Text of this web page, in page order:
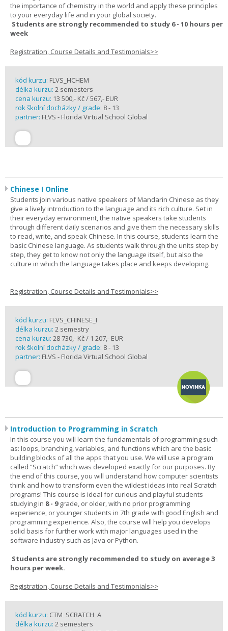
the importance of chemistry in the world and apply these principles
to your everyday life and in your global society.
Students are strongly recommended to study 6 - 10 hours per
week
Registration, Course Details and Testimonials>>
kód kurzu: FLVS_HCHEM
délka kurzu: 2 semesters
cena kurzu: 13 500,- Kč / 567,- EUR
rok školní docházky / grade: 8 - 13
partner: FLVS - Florida Virtual School Global
Chinese I Online
Students join various native speakers of Mandarin Chinese as they
give a lively introduction to the language and its rich culture. Set in
their everyday environment, the native speakers take students
through different daily scenarios and give them the necessary skills
to read, write, and speak Chinese. In this course, students learn the
basic Chinese language. As students walk through the units step by
step, they get to know not only the language itself, but also the
culture in which the language takes place and keeps developing.
Registration, Course Details and Testimonials>>
kód kurzu: FLVS_CHINESE_I
délka kurzu: 2 semestry
cena kurzu: 28 730,- Kč / 1 207,- EUR
rok školní docházky / grade: 8 - 13
partner: FLVS - Florida Virtual School Global
Introduction to Programming in Scratch
In this course you will learn the fundamentals of programming such
as: loops, branching, variables, and functions which are the basic
building blocks of all the apps that you use. We will use a program
called “Scratch” which was developed exactly for our purposes. By
the end of this course, you will understand how computer scientists
think and how to transform even the wildest ideas into real Scratch
programs! This course is ideal for curious and playful students
studying in 8 - 9grade, or older, with no prior programming
experience, or younger students in 7th grade with good English and
programming experience. Also, the course will help you develops
solid basis for further work with major languages used in the
software industry such as Java or Python.
Students are strongly recommended to study on average 3
hours per week.
Registration, Course Details and Testimonials>>
kód kurzu: CTM_SCRATCH_A
délka kurzu: 2 semesters